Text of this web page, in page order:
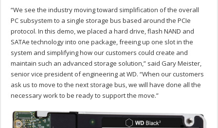
“We see the industry moving toward simplification of the overall
PC subsystem to a single storage bus based around the PCIe
protocol. In this demo, we placed a hard drive, flash NAND and
SATAe technology into one package, freeing up one slot in the
system and simplifying how our customers could create and
maintain such an advanced storage solution,” said Gary Meister,
senior vice president of engineering at WD. “When our customers
ask us to move to the next storage bus, we will have done all the
necessary work to be ready to support the move.”